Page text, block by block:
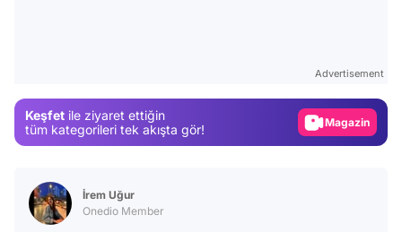
Advertisement
Keşfet ile ziyaret ettiğin
tüm kategorileri tek akışta gör!
Magazin
İrem Uğur
Onedio Member